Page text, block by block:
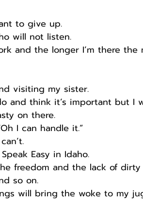
to give up.
will not listen.
and the longer I’m there the
visiting my sister.
and think it’s important but I
on there.
I can handle it.”
Easy in Idaho.
freedom and the lack of
so on.
will bring the woke to my